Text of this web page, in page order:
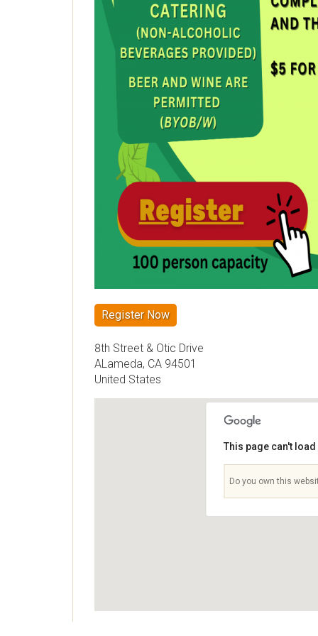
Register Now
8th Street & Otic Drive
ALameda, CA 94501
United States
This page can't
Do you own this